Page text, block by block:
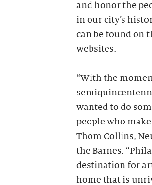
and honor the
in our city’s
can be found on
websites.
“With the
wanted to do
people who
Thom Collins,
the Barnes.
destination for
home that is